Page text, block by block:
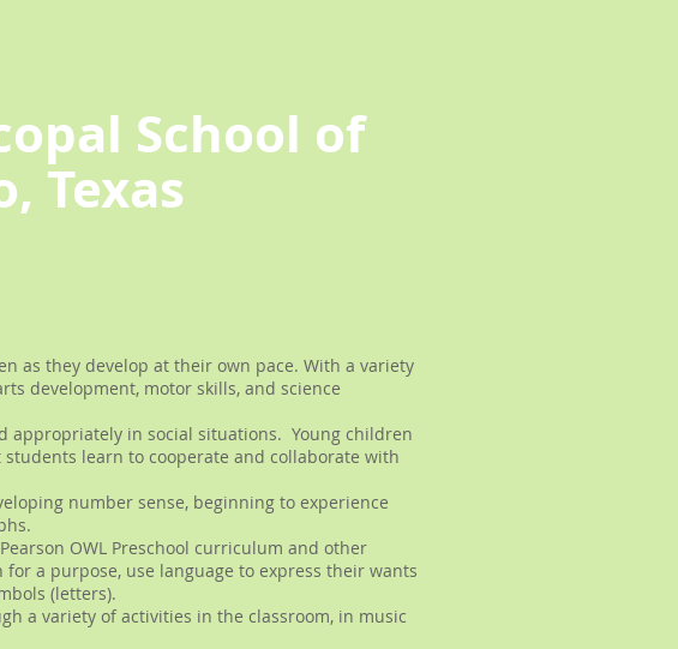
School of
Texas
as they develop at their own pace. With a variety
development, motor skills, and science
appropriately in social situations. Young children
learn to cooperate and collaborate with
number sense, beginning to experience
OWL Preschool curriculum and other
a purpose, use language to express their wants
(letters).
a variety of activities in the classroom, in music